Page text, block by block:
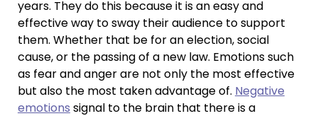
years. They do this because it is an easy and
effective way to sway their audience to support
them. Whether that be for an election, social
cause, or the passing of a new law. Emotions such
as fear and anger are not only the most effective
but also the most taken advantage of. Negative
emotions signal to the brain that there is a